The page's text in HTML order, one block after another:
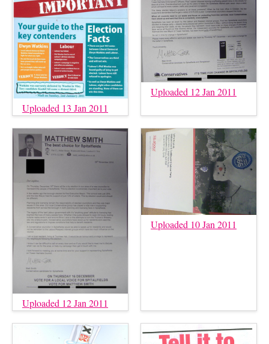
Uploaded 13 Jan 2011
Uploaded 12 Jan 2011
Uploaded 12 Jan 2011
Uploaded 10 Jan 2011